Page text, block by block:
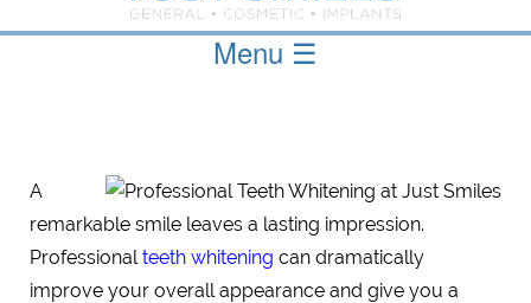
Menu ☰
A
remarkable smile leaves a lasting impression.
Professionalteeth whitening can dramatically
improve your overall appearance and give you a